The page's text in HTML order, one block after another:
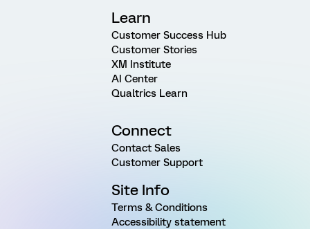
Learn
Customer Success Hub
Customer Stories
XM Institute
AI Center
Qualtrics Learn
Connect
Contact Sales
Customer Support
Site Info
Terms & Conditions
Accessibility statement